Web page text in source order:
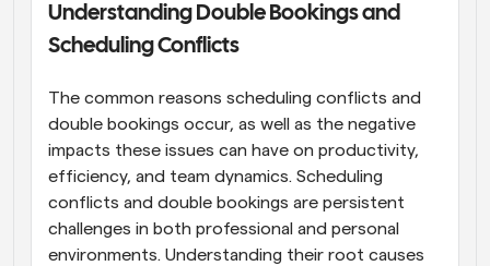
Understanding Double Bookings and
Scheduling Conflicts
The common reasons scheduling conflicts and
double bookings occur, as well as the negative
impacts these issues can have on productivity,
efficiency, and team dynamics. Scheduling
conflicts and double bookings are persistent
challenges in both professional and personal
environments. Understanding their root causes